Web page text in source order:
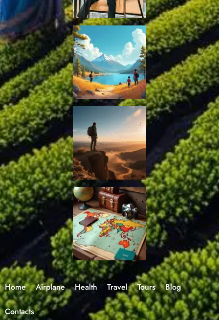
Home Airplane Health Travel Tours Blog
Contacts